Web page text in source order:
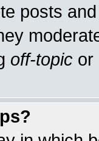
posts
off-topic or